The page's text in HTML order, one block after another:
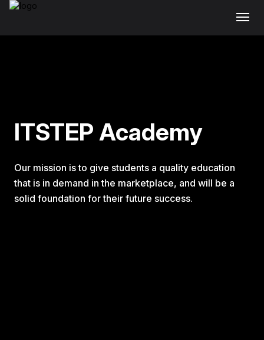
ITSTEP Academy
Our mission is to give students a quality education
that is in demand in the marketplace, and will be a
solid foundation for their future success.